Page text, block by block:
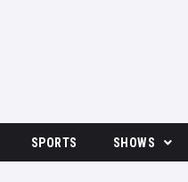
SPORTS SHOWS